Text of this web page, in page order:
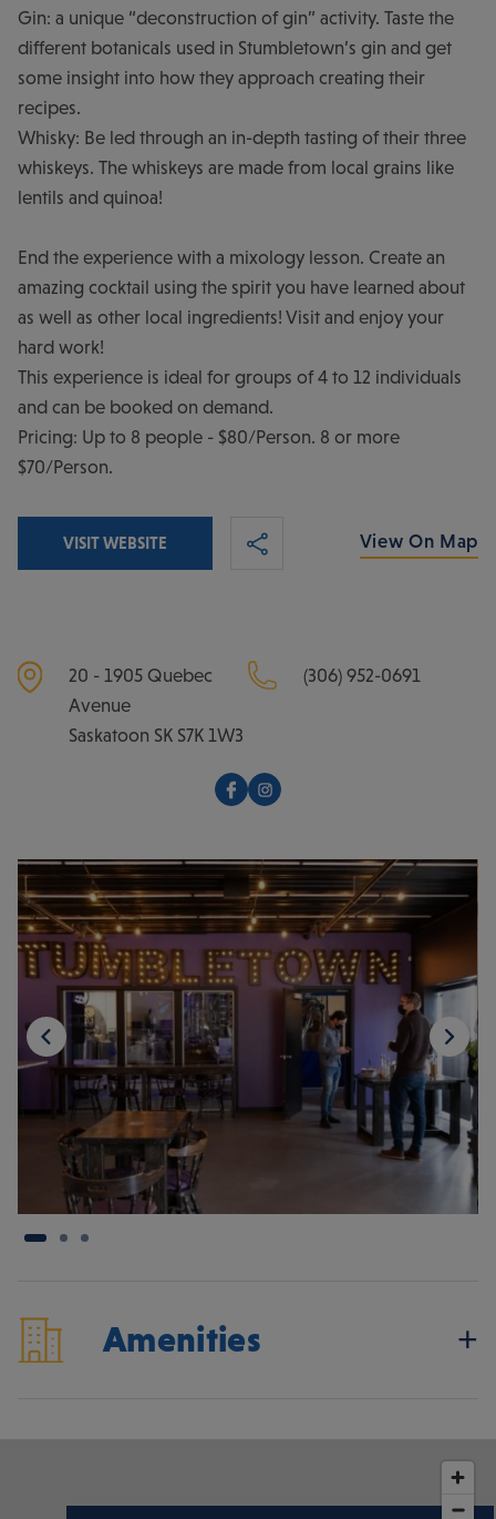
Gin: a unique “deconstruction of gin” activity. Taste the
different botanicals used in Stumbletown’s gin and get
some insight into how they approach creating their
recipes.
Whisky: Be led through an in-depth tasting of their three
whiskeys. The whiskeys are made from local grains like
lentils and quinoa!
End the experience with a mixology lesson. Create an
amazing cocktail using the spirit you have learned about
as well as other local ingredients! Visit and enjoy your
hard work!
This experience is ideal for groups of 4 to 12 individuals
and can be booked on demand.
Pricing: Up to 8 people - $80/Person. 8 or more
$70/Person.
VISIT WEBSITE View On Map
20 - 1905 Quebec
Avenue
Saskatoon SK S7K 1W3
(306) 952-0691
Amenities